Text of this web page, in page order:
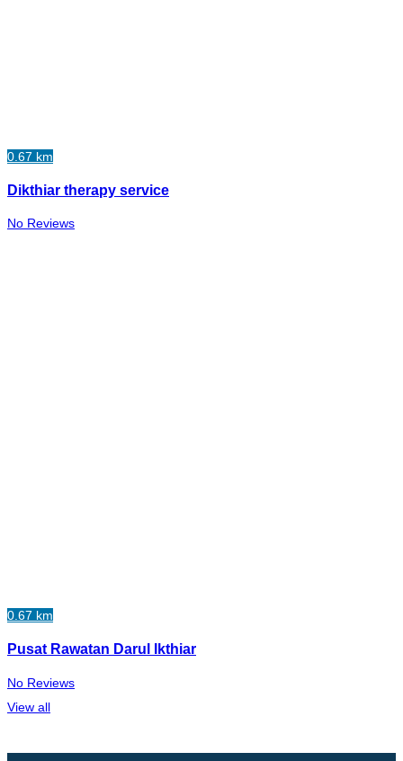
0.67 km
Dikthiar therapy service
No Reviews
0.67 km
Pusat Rawatan Darul Ikthiar
No Reviews
View all